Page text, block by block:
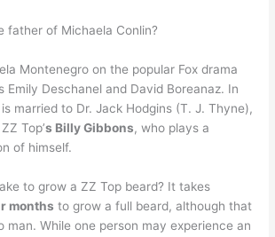
father of Michaela Conlin?
Montenegro on the popular Fox drama
Emily Deschanel and David Boreanaz. In
married to Dr. Jack Hodgins (T. J. Thyne),
Top’s Billy Gibbons, who plays a
of himself.
to grow a ZZ Top beard? It takes
months to grow a full beard, although that
man. While one person may experience an